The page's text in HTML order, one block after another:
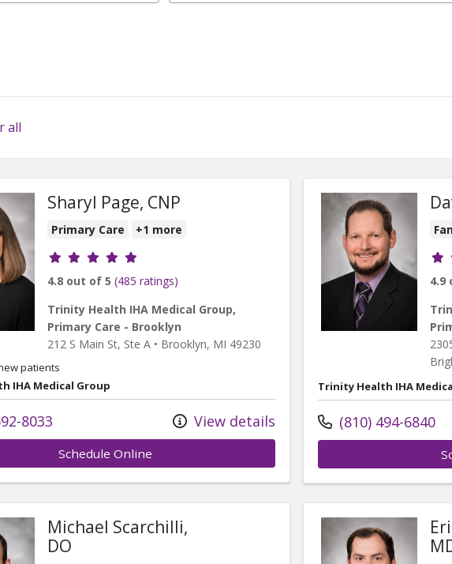
all
Sharyl Page, CNP
Primary Care +1 more
Provider ratings
4.8 out of 5 (485 ratings)
Trinity Health IHA Medical Group,
Primary Care - Brooklyn
212 S Main St, Ste A • Brooklyn, MI 49230
patients
IHA Medical Group
8033 View details
Schedule Online
4.9
Trinity Health IHA
(810) 494-6840
Michael Scarchilli,
DO